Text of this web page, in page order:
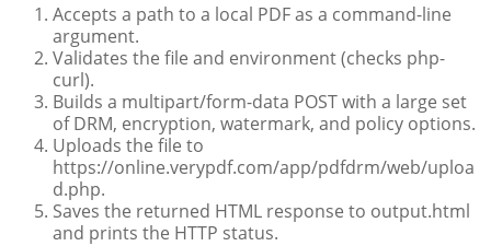
Accepts a path to a local PDF as a command-line
argument.
Validates the file and environment (checks php-
curl).
Builds a multipart/form-data POST with a large set
of DRM, encryption, watermark, and policy options.
Uploads the file to
https://online.verypdf.com/app/pdfdrm/web/uploa
d.php.
Saves the returned HTML response to output.html
and prints the HTTP status.